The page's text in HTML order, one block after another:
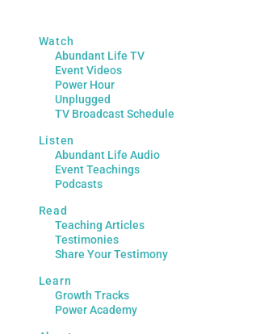
Watch
Abundant Life TV
Event Videos
Power Hour
Unplugged
TV Broadcast Schedule
Listen
Abundant Life Audio
Event Teachings
Podcasts
Read
Teaching Articles
Testimonies
Share Your Testimony
Learn
Growth Tracks
Power Academy